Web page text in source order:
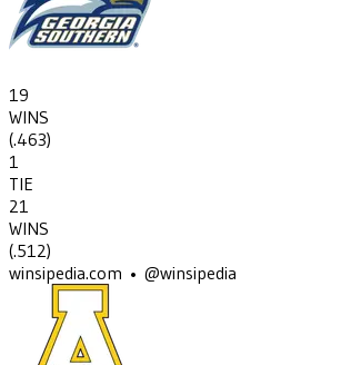
19
WINS
(.463)
1
TIE
21
WINS
(.512)
winsipedia.com • @winsipedia